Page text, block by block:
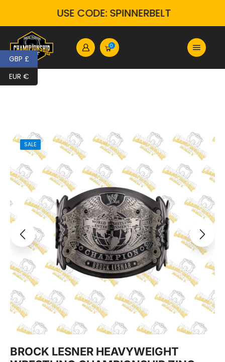
USE CODE: SPINNERBELT
0
SALE
BROCK LESNER HEAVYWEIGHT
GBP £
EUR €